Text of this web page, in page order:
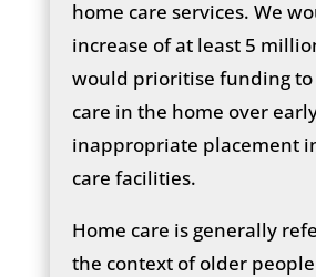
home care services. We
increase of at least 5
would prioritise funding to
care in the home over
inappropriate placement
care facilities.
Home care is generally
the context of older